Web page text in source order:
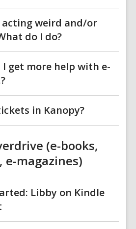
acting weird and/or
do I do?
I get more help with e-
in Kanopy?
(e-books,
e-magazines)
Libby on Kindle